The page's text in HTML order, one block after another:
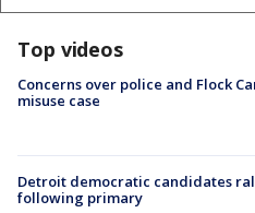
Top videos
Concerns over police and Flock
misuse case
Detroit democratic candidates
following primary